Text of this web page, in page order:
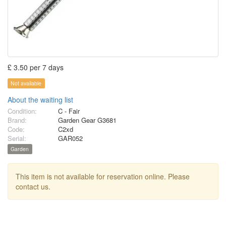
£ 3.50 per 7 days
Not available
About the waiting list
Condition:
C - Fair
Brand:
Garden Gear G3681
Code:
C2xd
Serial:
GAR052
Garden
This item is not available for reservation online. Please
contact us.